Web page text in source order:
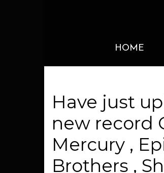
HOME
Have just
new record
Mercury ,
Brothers ,